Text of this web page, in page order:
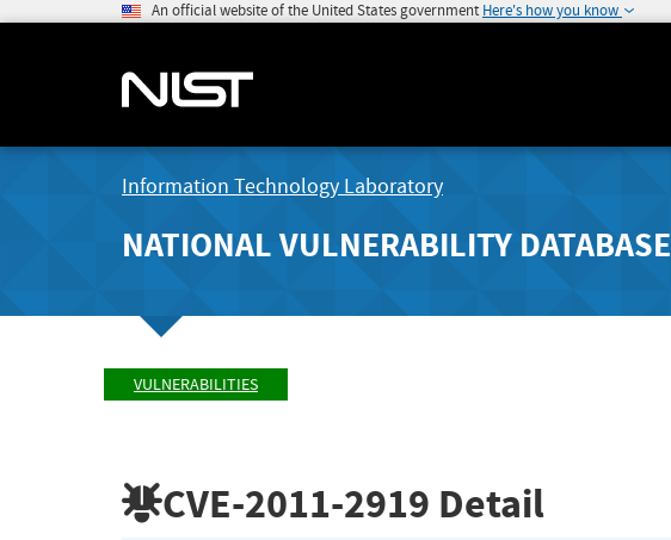
An official website of the United States government Here's how you know
Information Technology Laboratory
NATIONAL VULNERABILITY DATABASE
VULNERABILITIES
CVE-2011-2919 Detail